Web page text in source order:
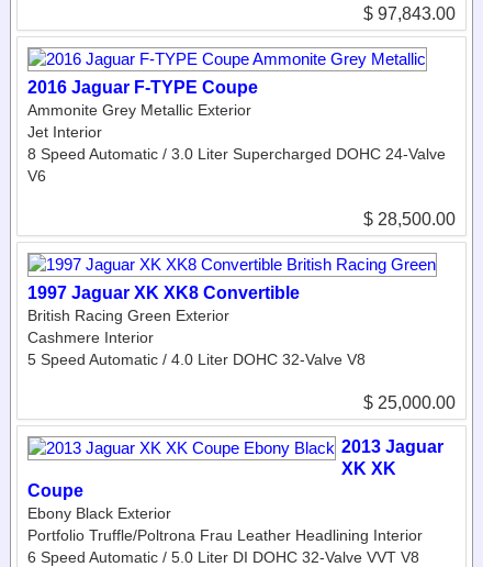
$ 97,843.00
2016 Jaguar F-TYPE Coupe
Ammonite Grey Metallic Exterior
Jet Interior
8 Speed Automatic / 3.0 Liter Supercharged DOHC 24-Valve
V6
$ 28,500.00
1997 Jaguar XK XK8 Convertible
British Racing Green Exterior
Cashmere Interior
5 Speed Automatic / 4.0 Liter DOHC 32-Valve V8
$ 25,000.00
2013 Jaguar
XK XK
Coupe
Ebony Black Exterior
Portfolio Truffle/Poltrona Frau Leather Headlining Interior
6 Speed Automatic / 5.0 Liter DI DOHC 32-Valve VVT V8